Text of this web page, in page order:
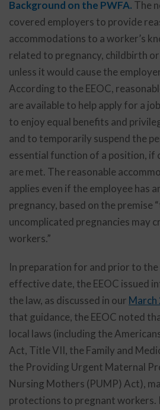
Background on the PWFA. The
covered employers to provide
accommodations to a worker’s
related to pregnancy, childbirth
unless it would cause the
According to the EEOC,
are available to help apply for a
to enjoy equal benefits and
and to temporarily suspend the
essential function of a position, if
are met. The reasonable
applies even if the employee has
pregnancy, based on the premise
uncomplicated pregnancies may
workers.”
In preparation for and prior to the
effective date, the EEOC issued
the law, as discussed in our March
that guidance, the EEOC noted
local laws (including the
Act, Title VII, the Family and
the Providing Urgent Maternal
Nursing Mothers (PUMP) Act),
protections to pregnant workers.